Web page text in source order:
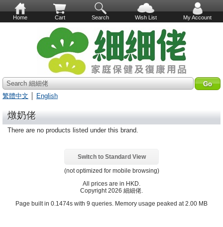
Home Cart Search Wish List My Account
Search 細細佬
繁體中文
English
燉奶佬
There are no products listed under this brand.
Switch to Standard View
(not optimized for mobile browsing)
All prices are in HKD
Copyright 2026 細細佬.
Page built in 0.1474s with 9 queries. Memory usage peaked at 2.00 MB